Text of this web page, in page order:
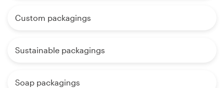
Custom packagings
Sustainable packagings
Soap packagings